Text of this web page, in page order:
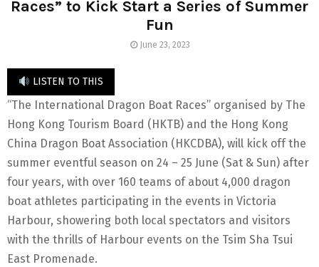
Races” to Kick Start a Series of Summer
Fun
June 23, 2023
LISTEN TO THIS
“The International Dragon Boat Races” organised by The
Hong Kong Tourism Board (HKTB) and the Hong Kong
China Dragon Boat Association (HKCDBA), will kick off the
summer eventful season on 24 – 25 June (Sat & Sun) after
four years, with over 160 teams of about 4,000 dragon
boat athletes participating in the events in Victoria
Harbour, showering both local spectators and visitors
with the thrills of Harbour events on the Tsim Sha Tsui
East Promenade.